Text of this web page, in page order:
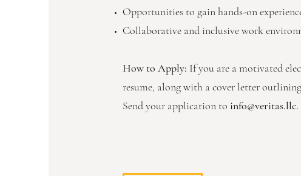
Opportunities to gain hands-on
Collaborative and inclusive work
How to Apply: If you are a motivated
resume, along with a cover letter
Send your application to info@veritas.llc.